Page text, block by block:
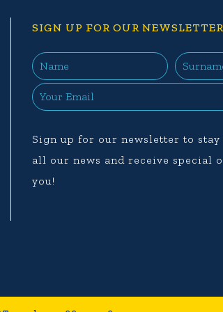
SIGN UP FOR OUR
Sign up for our newsletter to stay
all our news and receive special
you!